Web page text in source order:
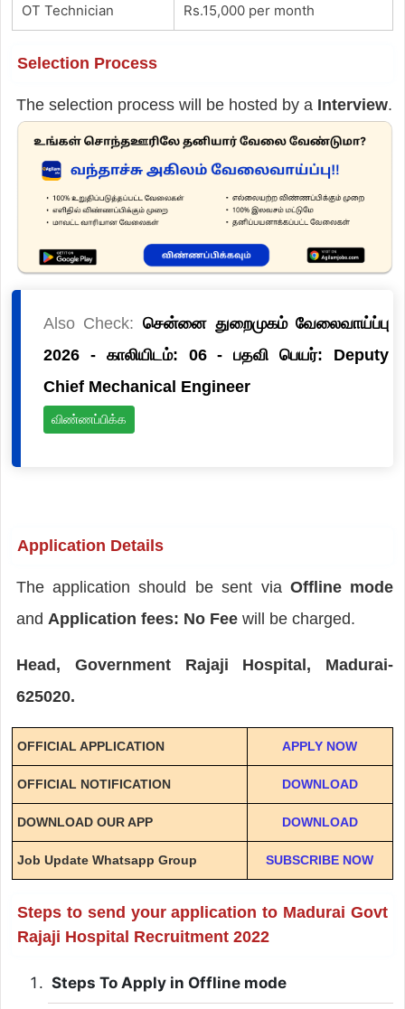
OT Technician Rs.15,000 per month
Selection Process
The selection process will be hosted by a Interview.
Also Check: சென்னை துறைமுகம் வேலைவாய்ப்பு
2026 - காலியிடம்: 06 - பதவி பெயர்: Deputy
Chief Mechanical Engineer
விண்ணப்பிக்க
Application Details
The application should be sent via Offline mode
and Application fees: No Fee will be charged.
Head, Government Rajaji Hospital, Madurai-
625020.
OFFICIAL APPLICATION APPLY NOW
OFFICIAL NOTIFICATION DOWNLOAD
DOWNLOAD OUR APP DOWNLOAD
Job Update Whatsapp Group SUBSCRIBE NOW
Steps to send your application to Madurai Govt
Rajaji Hospital Recruitment 2022
Steps To Apply in Offline mode